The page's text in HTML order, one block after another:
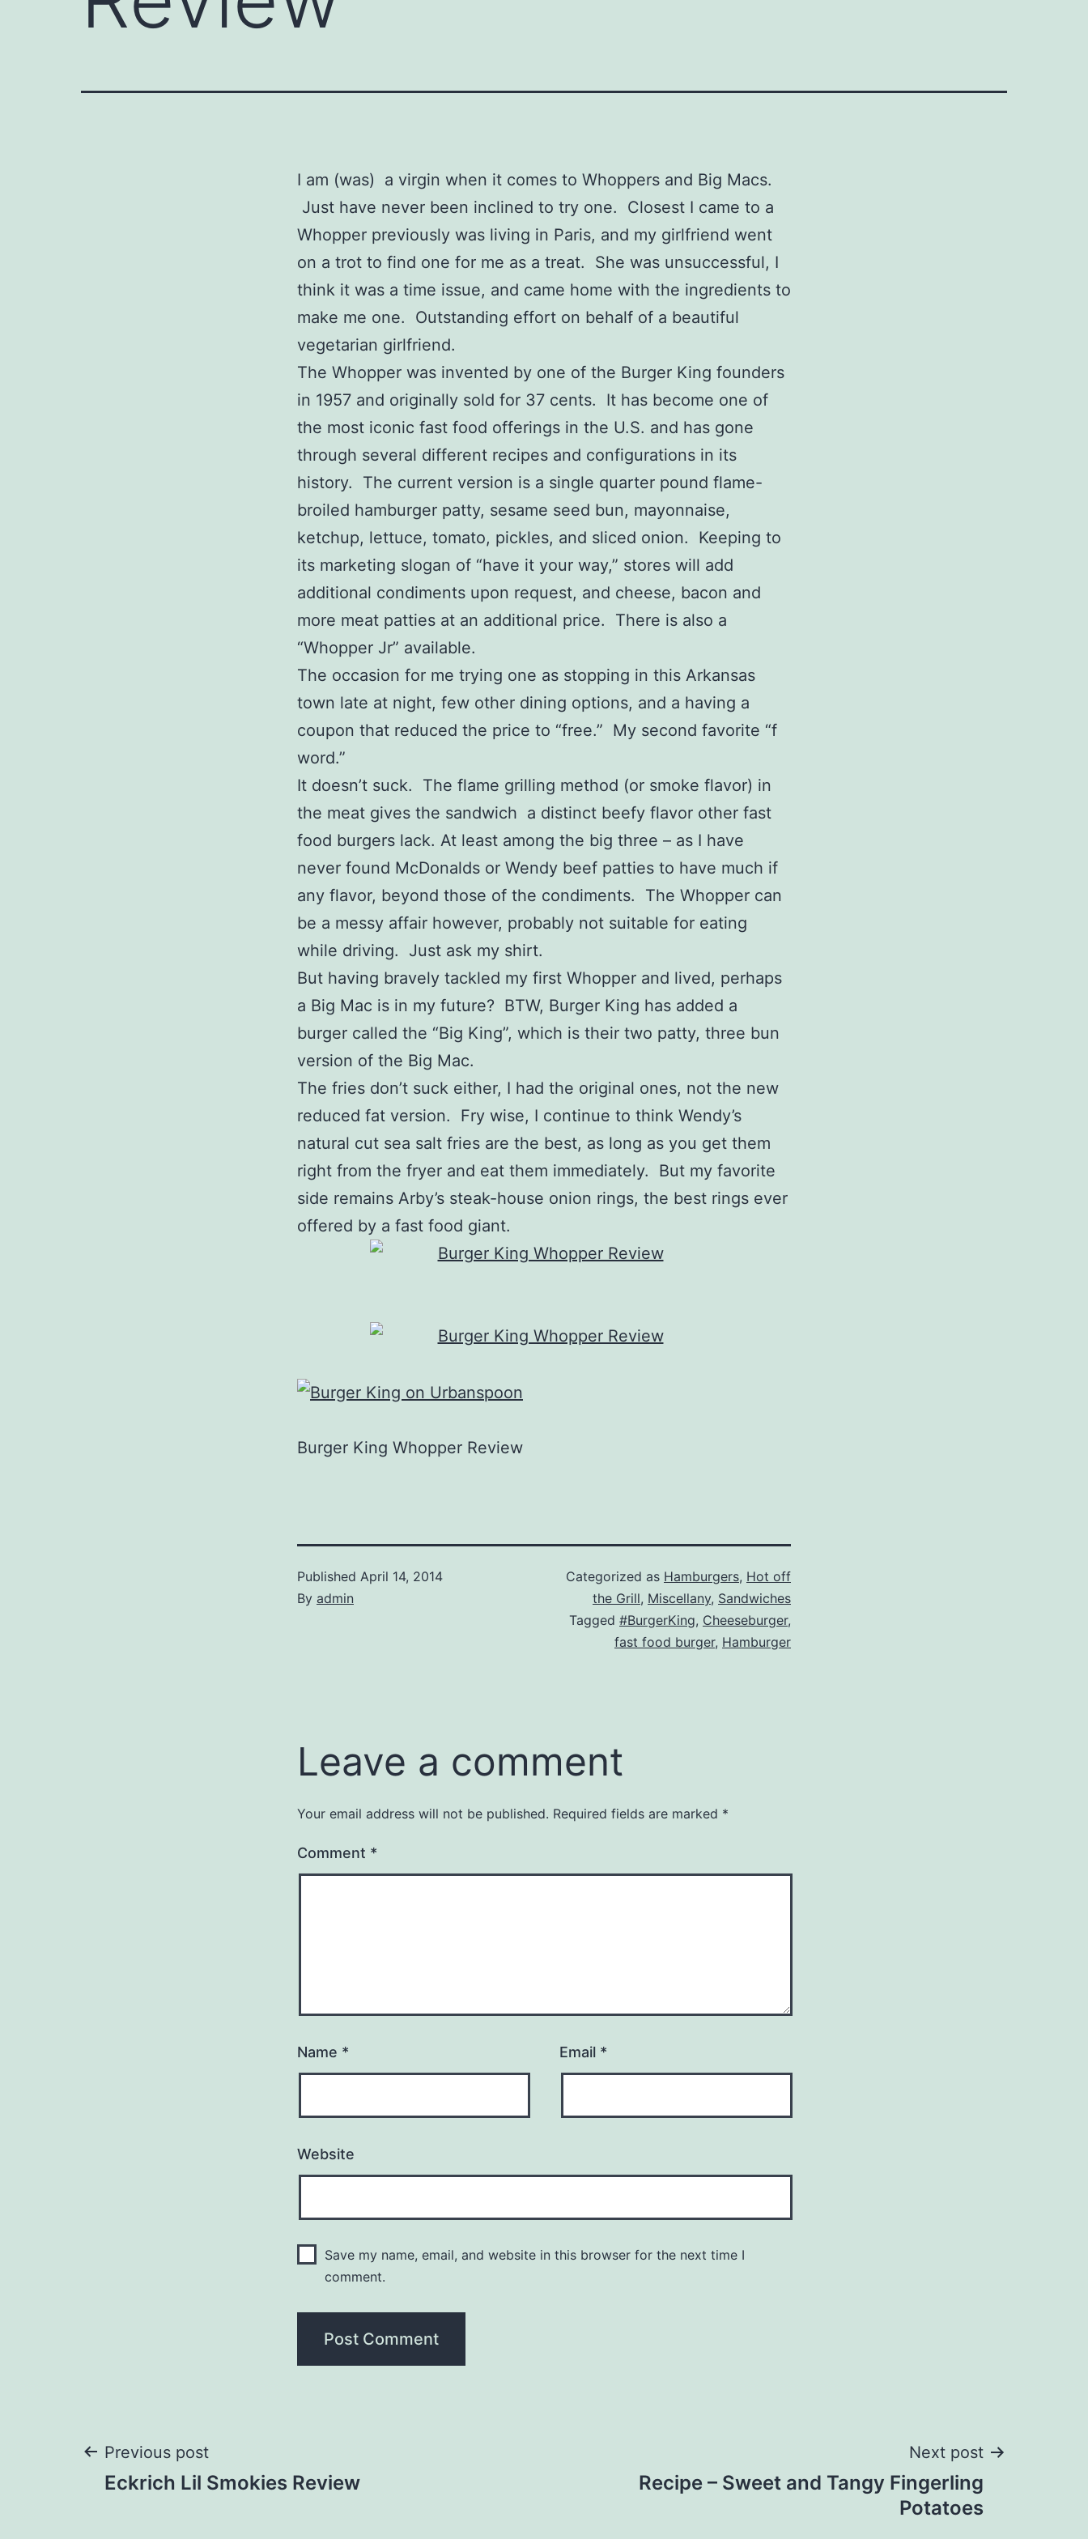
I am (was) a virgin when it comes to Whoppers and Big Macs.
Just have never been inclined to try one. Closest I came to a
Whopper previously was living in Paris, and my girlfriend went
on a trot to find one for me as a treat. She was unsuccessful, I
think it was a time issue, and came home with the ingredients to
make me one. Outstanding effort on behalf of a beautiful
vegetarian girlfriend.
The Whopper was invented by one of the Burger King founders
in 1957 and originally sold for 37 cents. It has become one of
the most iconic fast food offerings in the U.S. and has gone
through several different recipes and configurations in its
history. The current version is a single quarter pound flame-
broiled hamburger patty, sesame seed bun, mayonnaise,
ketchup, lettuce, tomato, pickles, and sliced onion. Keeping to
its marketing slogan of “have it your way,” stores will add
additional condiments upon request, and cheese, bacon and
more meat patties at an additional price. There is also a
“Whopper Jr” available.
The occasion for me trying one as stopping in this Arkansas
town late at night, few other dining options, and a having a
coupon that reduced the price to “free.” My second favorite “f
word.”
It doesn’t suck. The flame grilling method (or smoke flavor) in
the meat gives the sandwich a distinct beefy flavor other fast
food burgers lack. At least among the big three – as I have
never found McDonalds or Wendy beef patties to have much if
any flavor, beyond those of the condiments. The Whopper can
be a messy affair however, probably not suitable for eating
while driving. Just ask my shirt.
But having bravely tackled my first Whopper and lived, perhaps
a Big Mac is in my future? BTW, Burger King has added a
burger called the “Big King”, which is their two patty, three bun
version of the Big Mac.
The fries don’t suck either, I had the original ones, not the new
reduced fat version. Fry wise, I continue to think Wendy’s
natural cut sea salt fries are the best, as long as you get them
right from the fryer and eat them immediately. But my favorite
side remains Arby’s steak-house onion rings, the best rings ever
offered by a fast food giant.
Burger King Whopper Review
Published April 14, 2014
By admin
Categorized as Hamburgers, Hot off
the Grill, Miscellany, Sandwiches
Tagged #BurgerKing, Cheeseburger,
fast food burger, Hamburger
Leave a comment
Your email address will not be published. Required fields are marked *
Comment *
Name * Email *
Website
Save my name, email, and website in this browser for the next time I
comment.
Post
Previous post
Eckrich Lil Smokies Review
Next post
Recipe – Sweet and Tangy Fingerling
Potatoes